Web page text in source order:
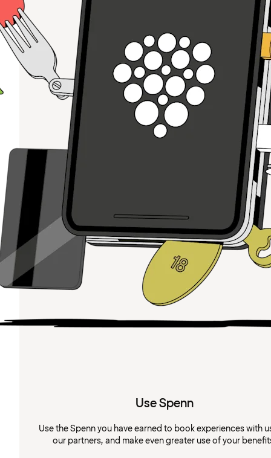
Use Spenn
Use the Spenn you have earned to book experiences with
our partners, and make even greater use of your